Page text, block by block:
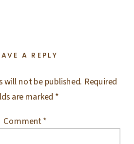
A REPLY
will not be published. Required
are marked *
Comment*